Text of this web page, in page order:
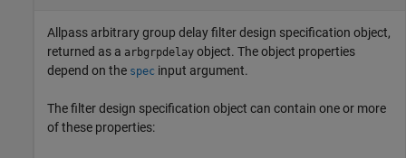
Allpass arbitrary group delay filter design specification object,
returned as a arbgrpdelay object. The object properties
depend on the spec input argument.
The filter design specification object can contain one or more
of these properties: